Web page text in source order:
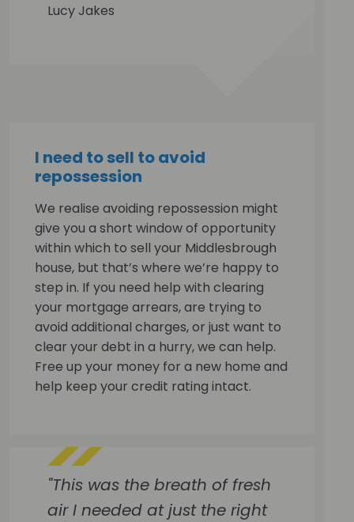
Lucy Jakes
I need to sell to avoid
repossession
We realise avoiding repossession might
give you a short window of opportunity
within which to sell your Middlesbrough
house, but that’s where we’re happy to
step in. If you need help with clearing
your mortgage arrears, are trying to
avoid additional charges, or just want to
clear your debt in a hurry, we can help.
Free up your money for a new home and
help keep your credit rating intact.
"This was the breath of fresh
air I needed at just the right